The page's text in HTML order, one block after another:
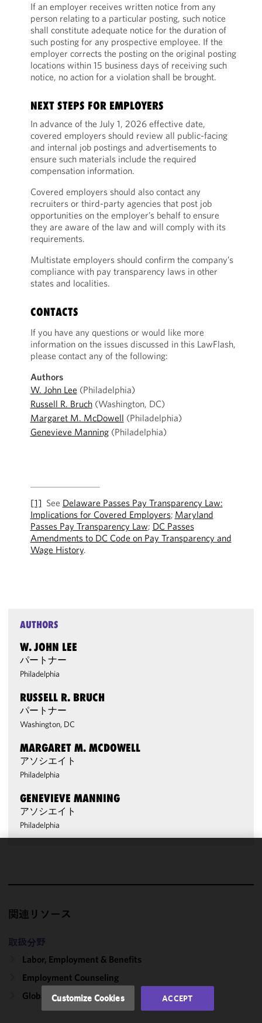
If an employer receives written notice from any
person relating to a particular posting, such notice
shall constitute adequate notice for the duration of
such posting for any prospective employee. If the
employer corrects the posting on the original posting
locations within 15 business days of receiving such
notice, no action for a violation shall be brought.
NEXT STEPS FOR EMPLOYERS
In advance of the July 1, 2026 effective date,
covered employers should review all public-facing
and internal job postings and advertisements to
ensure such materials include the required
compensation information.
Covered employers should also contact any
recruiters or third-party agencies that post job
opportunities on the employer’s behalf to ensure
they are aware of the law and will comply with its
requirements.
Multistate employers should confirm the company’s
compliance with pay transparency laws in other
states and localities.
CONTACTS
If you have any questions or would like more
information on the issues discussed in this LawFlash,
please contact any of the following:
Authors
W. John Lee (Philadelphia)
Russell R. Bruch(Washington, DC)
Margaret M. McDowell (Philadelphia)
Genevieve Manning(Philadelphia)
[1] See Delaware Passes Pay Transparency Law:
Implications for Covered Employers; Maryland
Passes Pay Transparency Law; DC Passes
Amendments to DC Code on Pay Transparency and
Wage History.
AUTHORS
W. JOHN LEE
パートナー
Philadelphia
RUSSELL R. BRUCH
パートナー
Washington, DC
MARGARET M. MCDOWELL
アソシエイト
Philadelphia
GENEVIEVE MANNING
アソシエイト
Philadelphia
関連リソース
取扱分野
Labor, Employment & Benefits
Employment Counseling
Global Pay Equity
and
of this site
accordance
with our
Cookie
Customize Cookies ACCEPT